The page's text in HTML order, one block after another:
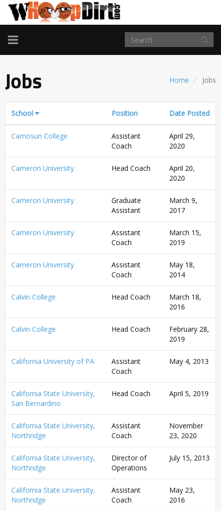
TOGGLE
NAVIGATION
Home Jobs
Jobs
School Position Date Posted
Camosun College
Assistant
Coach
April 29,
2020
Cameron University Head Coach
April 20,
2020
Cameron University
Graduate
Assistant
March 9,
2017
Cameron University
Assistant
Coach
March 15,
2019
Cameron University
Assistant
Coach
May 18,
2014
Calvin College Head Coach
March 18,
2016
Calvin College Head Coach
February 28,
2019
California University of PA
Assistant
Coach
May 4, 2013
California State University,
San Bernardino
Head Coach April 5, 2019
California State University,
Northridge
Assistant
Coach
November
23, 2020
California State University,
Northridge
Director of
Operations
July 15, 2013
California State University,
Northridge
Assistant
Coach
May 23,
2016